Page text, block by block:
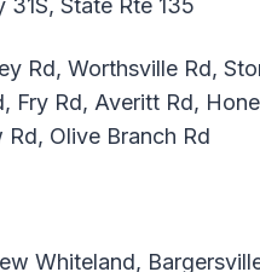
State Rte 135
Rd, Worthsville Rd,
Fry Rd, Averitt Rd,
Olive Branch Rd
Whiteland,